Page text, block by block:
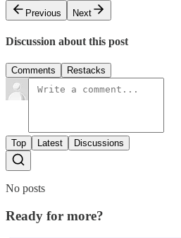
Previous
Next
Discussion about this post
Comments Restacks
Top Latest Discussions
No posts
Ready for more?